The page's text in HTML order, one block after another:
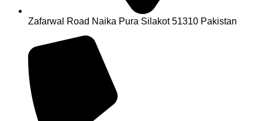
Zafarwal Road Naika Pura Silakot 51310 Pakistan